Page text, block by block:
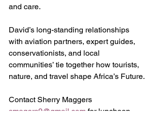
and care.
David’s long-standing relationships
with aviation partners, expert guides,
conservationists, and local
communities’ tie together how tourists,
nature, and travel shape Africa’s Future.
Contact Sherry Maggers
smagers9@gmail.com for luncheon